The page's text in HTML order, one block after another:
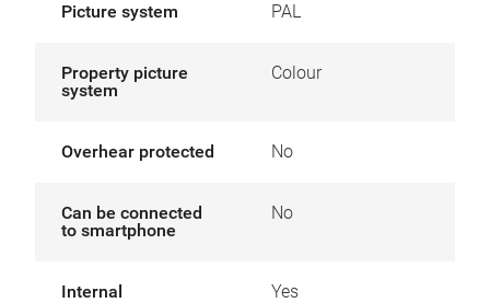
Picture system PAL
Property picture
system
Colour
Overhear protected No
Can be connected
to smartphone
No
Internal
Yes